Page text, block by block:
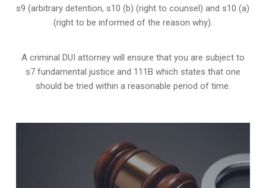
s9 (arbitrary detention, s10 (b) (right to counsel) and s10 (a)
(right to be informed of the reason why).
A criminal DUI attorney will ensure that you are subject to
s7 fundamental justice and 111B which states that one
should be tried within a reasonable period of time.